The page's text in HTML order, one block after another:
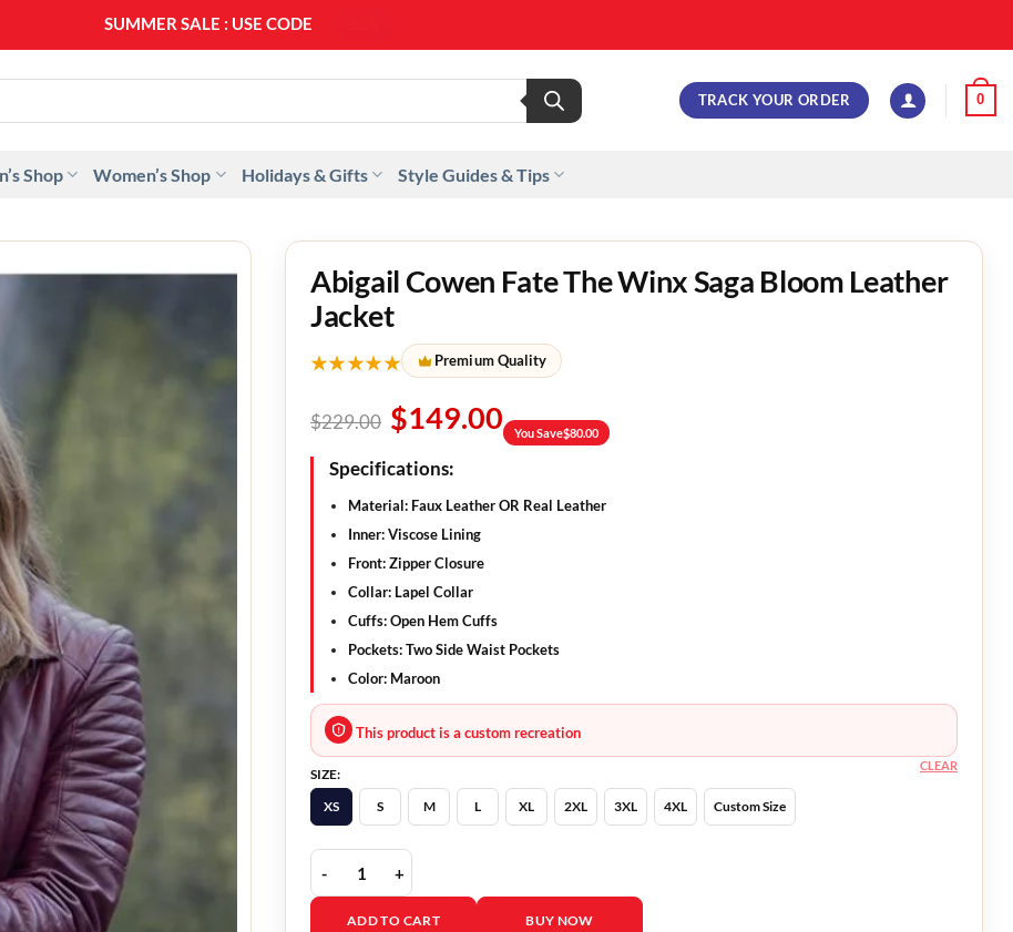
SUMMER SALE : USE CODE
TRACK YOUR ORDER 0
Shop Women’s Shop Holidays & Gifts Style Guides & Tips
Abigail Cowen Fate The Winx Saga Bloom Leather
Jacket
★★★★★ Premium Quality
$229.00 $149.00 You Save$80.00
Specifications:
Material: Faux Leather OR Real Leather
Inner: Viscose Lining
Front: Zipper Closure
Collar: Lapel Collar
Cuffs: Open Hem Cuffs
Pockets: Two Side Waist Pockets
Color: Maroon
This product is a custom recreation
SIZE:
XS
S M L XL 2XL 3XL 4XL Custom Size
CLEAR
Abigail Cowen Fate The Winx Saga Bloom Leather Jacket quantity
ADD TO CART BUY NOW